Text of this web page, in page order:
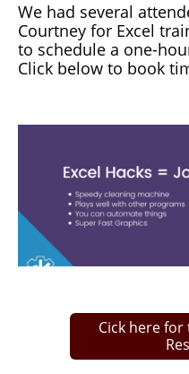
We had several
Courtney for Excel
to schedule a one-
Click below to book
Cick here for